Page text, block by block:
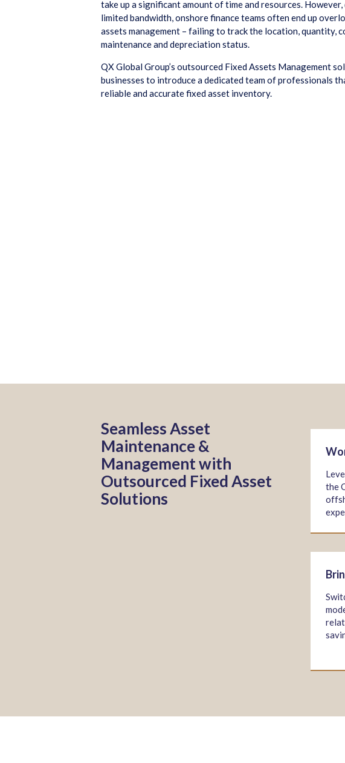
take up a significant amount of time and resources. However,
limited bandwidth, onshore finance teams often end up
assets management – failing to track the location, quantity,
maintenance and depreciation status.
QX Global Group’s outsourced Fixed Assets Management
businesses to introduce a dedicated team of professionals
reliable and accurate fixed asset inventory.
Seamless Asset
Maintenance &
Management with
Outsourced Fixed Asset
Solutions
the